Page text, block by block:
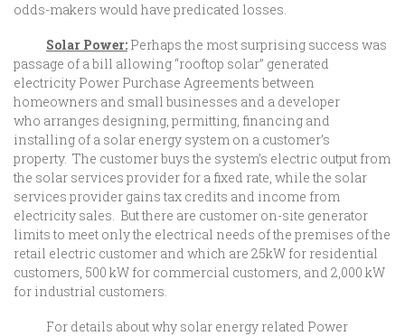
odds-makers would have predicated losses.
Solar Power: Perhaps the most surprising success was
passage of a bill allowing “rooftop solar” generated
electricity Power Purchase Agreements between
homeowners and small businesses and a developer
who arranges designing, permitting, financing and
installing of a solar energy system on a customer’s
property. The customer buys the system’s electric output from
the solar services provider for a fixed rate, while the solar
services provider gains tax credits and income from
electricity sales. But there are customer on-site generator
limits to meet only the electrical needs of the premises of the
retail electric customer and which are 25kW for residential
customers, 500 kW for commercial customers, and 2,000 kW
for industrial customers.
For details about why solar energy related Power